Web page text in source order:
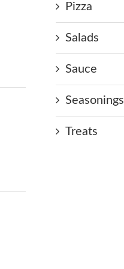
Pizza
Salads
Sauce
Seasonings
Treats